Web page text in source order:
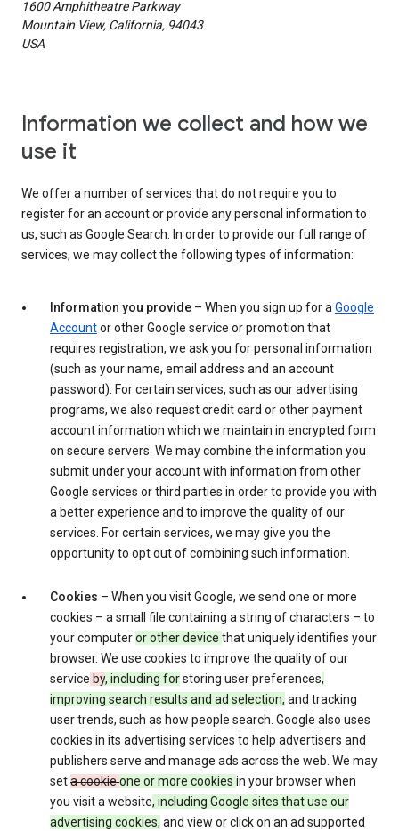
1600 Amphitheatre Parkway
Mountain View, California, 94043
USA
Information we collect and how we
use it
We offer a number of services that do not require you to
register for an account or provide any personal information to
us, such as Google Search. In order to provide our full range of
services, we may collect the following types of information:
Information you provide – When you sign up for aGoogle
Accountor other Google service or promotion that
requires registration, we ask you for personal information
(such as your name, email address and an account
password). For certain services, such as our advertising
programs, we also request credit card or other payment
account information which we maintain in encrypted form
on secure servers. We may combine the information you
submit under your account with information from other
Google services or third parties in order to provide you with
a better experience and to improve the quality of our
services. For certain services, we may give you the
opportunity to opt out of combining such information.
Cookies – When you visit Google, we send one or more
cookies – a small file containing a string of characters – to
your computeror other device that uniquely identifies your
browser. We use cookies to improve the quality of our
serviceby, including forstoring user preferences,
improving search results and ad selection, and tracking
user trends, such as how people search. Google also uses
cookies in its advertising services to help advertisers and
publishers serve and manage ads across the web. We may
seta cookieone or more cookies in your browser when
you visit a website, including Google sites that use our
advertising cookies, and view or click on an ad supported